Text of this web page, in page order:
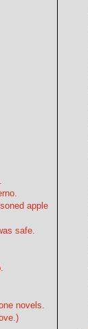
apple
safe.
novels.